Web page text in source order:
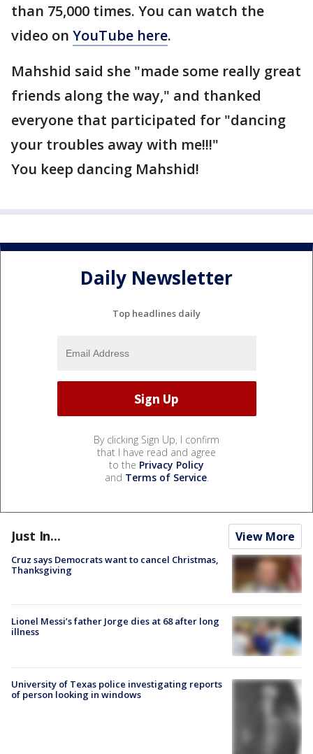
than 75,000 times. You can watch the
video on YouTube here.
Mahshid said she "made some really great
friends along the way," and thanked
everyone that participated for "dancing
your troubles away with me!!!"
You keep dancing Mahshid!
Daily Newsletter
Top headlines daily
By clicking Sign Up, I confirm
that I have read and agree
to the Privacy Policy
and Terms of Service.
Just In... View More
Cruz says Democrats want to cancel Christmas,
Thanksgiving
Lionel Messi’s father Jorge dies at 68 after long
illness
University of Texas police investigating reports
of person looking in windows